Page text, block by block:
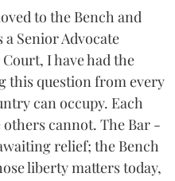
to the Bench and
Senior Advocate
I have had the
this question from every
can occupy. Each
cannot. The Bar -
relief; the Bench
liberty matters today,